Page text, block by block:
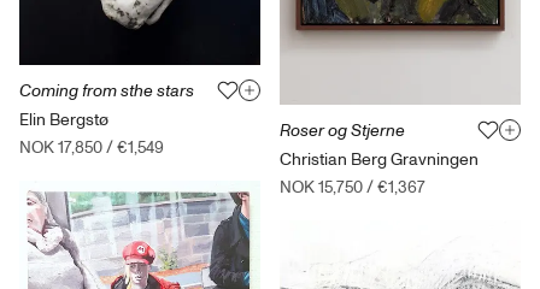
Coming from sthe stars
Elin Bergstø
NOK 17,850/€1,549
Roser og Stjerne
Christian Berg Gravningen
NOK 15,750/€1,367